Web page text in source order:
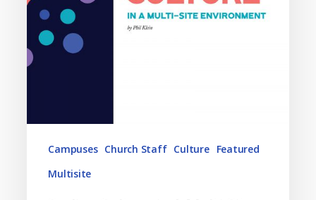
Campuses Church Staff Culture Featured
Multisite